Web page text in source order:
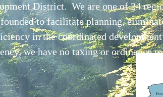
District. We are one of 24
to facilitate planning,
in the coordinated
we have no taxing or ordinance